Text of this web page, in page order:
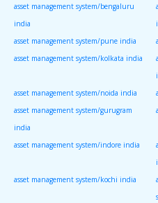
asset management system/bengaluru
india
asset management system/pune india
asset management system/kolkata india
asset management system/noida india
asset management system/gurugram
india
asset management system/indore india
asset management system/kochi india